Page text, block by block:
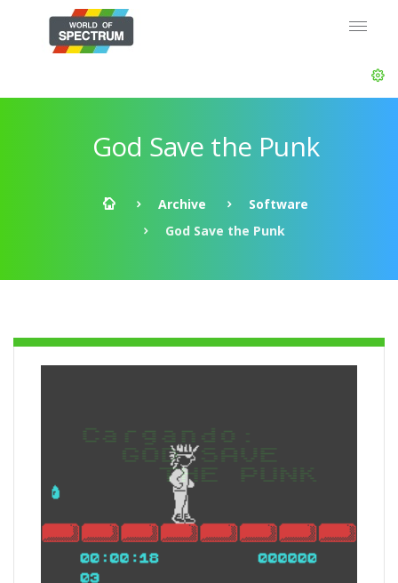
God Save the Punk
Archive
Software
God Save the Punk